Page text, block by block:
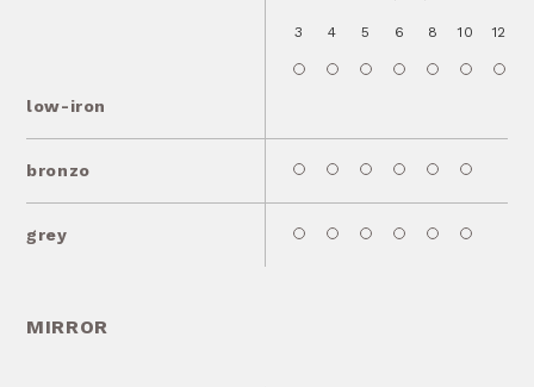
low-iron
3 4 5 6 8 10 12
bronzo
grey
MIRROR